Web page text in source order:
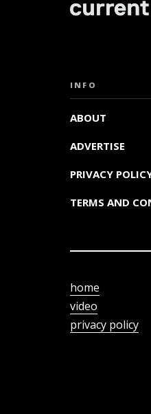
INFO
ABOUT
ADVERTISE
PRIVACY
TERMS AND
home
video
privacy policy